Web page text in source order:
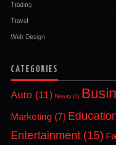
Trading
Travel
Web Design
CATEGORIES
Auto (11) Beauty (1)
Marketing (7)
Entertainment(15)